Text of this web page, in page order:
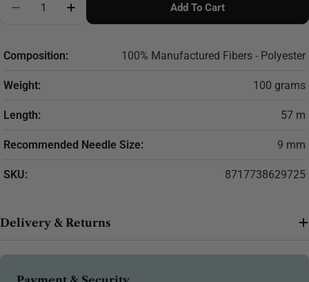
Decrease Quantity For Scheepjes Furry Tales Yarn
Increase Quantity For Scheepjes Furry
Add To Cart
Composition: 100% Manufactured Fibers - Polyester
Weight: 100 grams
Length: 57 m
Recommended Needle Size: 9 mm
SKU: 8717738629725
Delivery & Returns
Payment